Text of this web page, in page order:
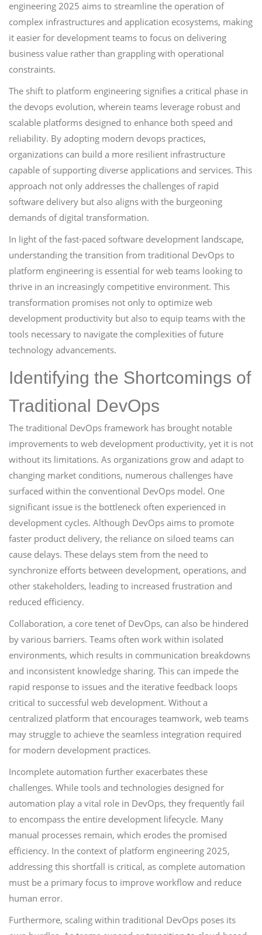
engineering 2025 aims to streamline the operation of
complex infrastructures and application ecosystems, making
it easier for development teams to focus on delivering
business value rather than grappling with operational
constraints.
The shift to platform engineering signifies a critical phase in
the devops evolution, wherein teams leverage robust and
scalable platforms designed to enhance both speed and
reliability. By adopting modern devops practices,
organizations can build a more resilient infrastructure
capable of supporting diverse applications and services. This
approach not only addresses the challenges of rapid
software delivery but also aligns with the burgeoning
demands of digital transformation.
In light of the fast-paced software development landscape,
understanding the transition from traditional DevOps to
platform engineering is essential for web teams looking to
thrive in an increasingly competitive environment. This
transformation promises not only to optimize web
development productivity but also to equip teams with the
tools necessary to navigate the complexities of future
technology advancements.
Identifying the Shortcomings of
Traditional DevOps
The traditional DevOps framework has brought notable
improvements to web development productivity, yet it is not
without its limitations. As organizations grow and adapt to
changing market conditions, numerous challenges have
surfaced within the conventional DevOps model. One
significant issue is the bottleneck often experienced in
development cycles. Although DevOps aims to promote
faster product delivery, the reliance on siloed teams can
cause delays. These delays stem from the need to
synchronize efforts between development, operations, and
other stakeholders, leading to increased frustration and
reduced efficiency.
Collaboration, a core tenet of DevOps, can also be hindered
by various barriers. Teams often work within isolated
environments, which results in communication breakdowns
and inconsistent knowledge sharing. This can impede the
rapid response to issues and the iterative feedback loops
critical to successful web development. Without a
centralized platform that encourages teamwork, web teams
may struggle to achieve the seamless integration required
for modern development practices.
Incomplete automation further exacerbates these
challenges. While tools and technologies designed for
automation play a vital role in DevOps, they frequently fail
to encompass the entire development lifecycle. Many
manual processes remain, which erodes the promised
efficiency. In the context of platform engineering 2025,
addressing this shortfall is critical, as complete automation
must be a primary focus to improve workflow and reduce
human error.
Furthermore, scaling within traditional DevOps poses its